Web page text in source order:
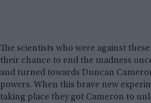
The scientists who were against
their chance to end the madness
and turned towards Duncan
powers. When this brave new
taking place they got Cameron to